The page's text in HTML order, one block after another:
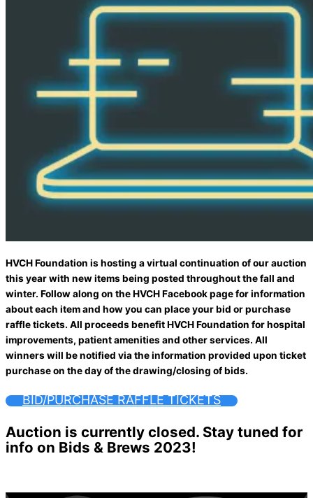
HVCH Foundation is hosting a virtual continuation of our auction
this year with new items being posted throughout the fall and
winter. Follow along on the HVCH Facebook page for information
about each item and how you can place your bid or purchase
raffle tickets. All proceeds benefit HVCH Foundation for hospital
improvements, patient amenities and other services. All
winners will be notified via the information provided upon ticket
purchase on the day of the drawing/closing of bids.
BID/PURCHASE RAFFLE TICKETS
Auction is currently closed. Stay tuned for
info on Bids & Brews 2023!